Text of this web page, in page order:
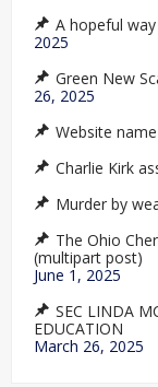
A hopeful
2025
Green New
26, 2025
Website
Charlie Kirk
Murder by
The Ohio
(multipart post)
June 1, 2025
SEC LINDA
EDUCATION
March 26, 2025